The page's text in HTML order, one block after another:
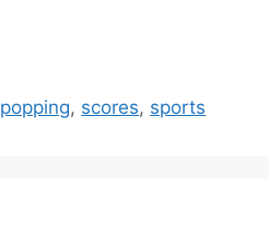
popping, scores, sports